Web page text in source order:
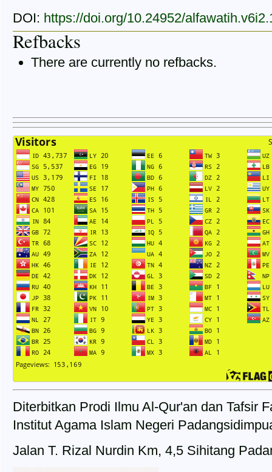
DOI: https://doi.org/10.24952/
Refbacks
There are currently no refbacks.
Diterbitkan Prodi Ilmu Al-Qur'an dan Tafsir
Institut Agama Islam Negeri
Jalan T. Rizal Nurdin Km, 4,5 Sihitang